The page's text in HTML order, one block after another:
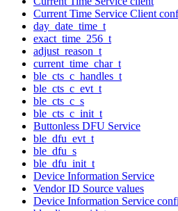
Current Time Service Client
day_date_time_t
exact_time_256_t
adjust_reason_t
current_time_char_t
ble_cts_c_handles_t
ble_cts_c_evt_t
ble_cts_c_s
ble_cts_c_init_t
Buttonless DFU Service
ble_dfu_evt_t
ble_dfu_s
ble_dfu_init_t
Device Information Service
Vendor ID Source values
Device Information Service